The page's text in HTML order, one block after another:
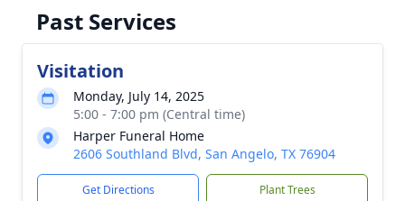
Past Services
Visitation
Monday, July 14, 2025
5:00 - 7:00 pm (Central time)
Harper Funeral Home
2606 Southland Blvd, San Angelo, TX 76904
Get Directions Plant Trees